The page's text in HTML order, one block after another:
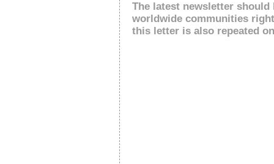
The latest newsletter
worldwide communities
this letter is also repeated